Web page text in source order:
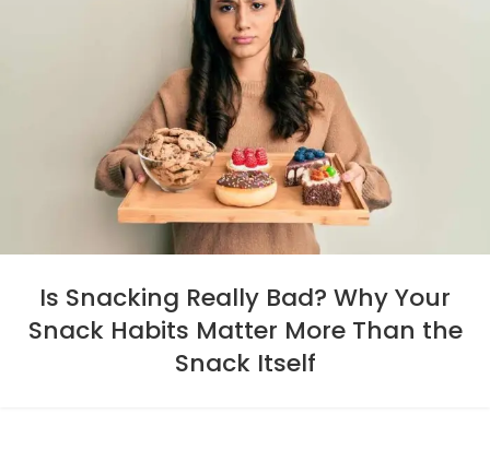
Is Snacking Really Bad? Why Your
Snack Habits Matter More Than the
Snack Itself